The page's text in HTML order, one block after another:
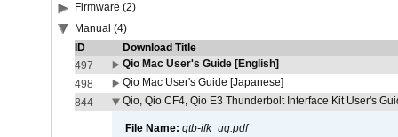
Firmware (2)
Manual (4)
ID
Download Title
497
Qio Mac User's Guide [English]
498
Qio Mac User's Guide [Japanese]
844
Qio, Qio CF4, Qio E3 Thunderbolt Interface Kit User's
File Name: qtb-ifk_ug.pdf